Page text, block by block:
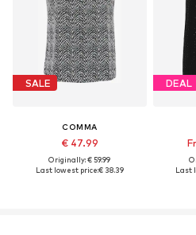
SALE
COMMA
€ 47.99
Originally: € 59.99
Last lowest price:€ 38.39
DEAL
Last